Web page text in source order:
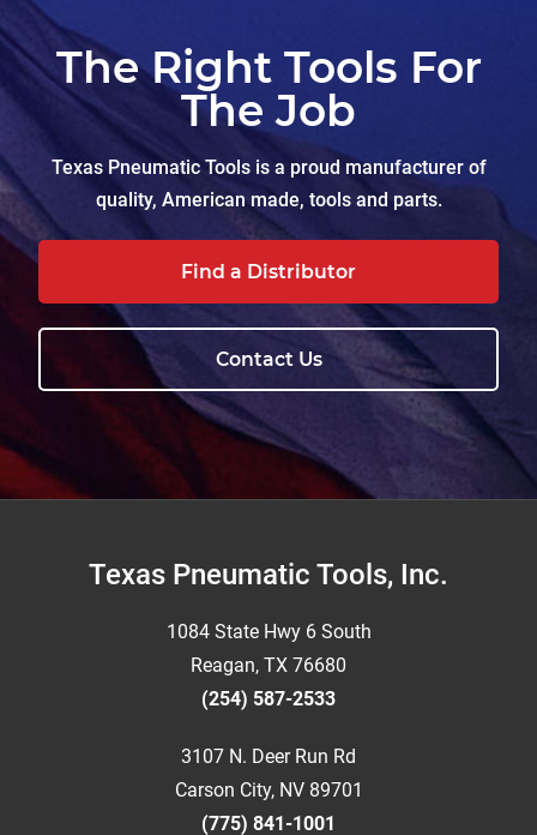
The Right Tools For
The Job
Texas Pneumatic Tools is a proud manufacturer of
quality, American made, tools and parts.
Find a Distributor
Contact Us
FooterTexas Pneumatic Tools, Inc.
1084 State Hwy 6 South
Reagan, TX 76680
(254) 587-2533
3107 N. Deer Run Rd
Carson City, NV 89701
(775) 841-1001